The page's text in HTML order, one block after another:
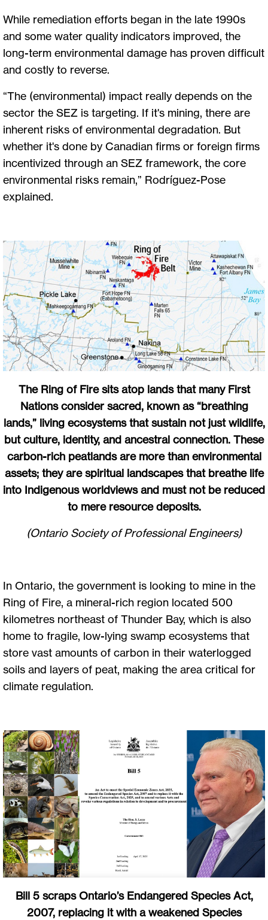
While remediation efforts began in the late 1990s
and some water quality indicators improved, the
long-term environmental damage has proven difficult
and costly to reverse.
“The (environmental) impact really depends on the
sector the SEZ is targeting. If it's mining, there are
inherent risks of environmental degradation. But
whether it's done by Canadian firms or foreign firms
incentivized through an SEZ framework, the core
environmental risks remain,” Rodríguez-Pose
explained.
The Ring of Fire sits atop lands that many First
Nations consider sacred, known as “breathing
lands,” living ecosystems that sustain not just wildlife,
but culture, identity, and ancestral connection. These
carbon-rich peatlands are more than environmental
assets; they are spiritual landscapes that breathe life
into Indigenous worldviews and must not be reduced
to mere resource deposits.
(Ontario Society of Professional Engineers)
In Ontario, the government is looking to mine in the
Ring of Fire, a mineral-rich region located 500
kilometres northeast of Thunder Bay, which is also
home to fragile, low-lying swamp ecosystems that
store vast amounts of carbon in their waterlogged
soils and layers of peat, making the area critical for
climate regulation.
Bill 5 scraps Ontario’s Endangered Species Act,
2007, replacing it with a weakened Species